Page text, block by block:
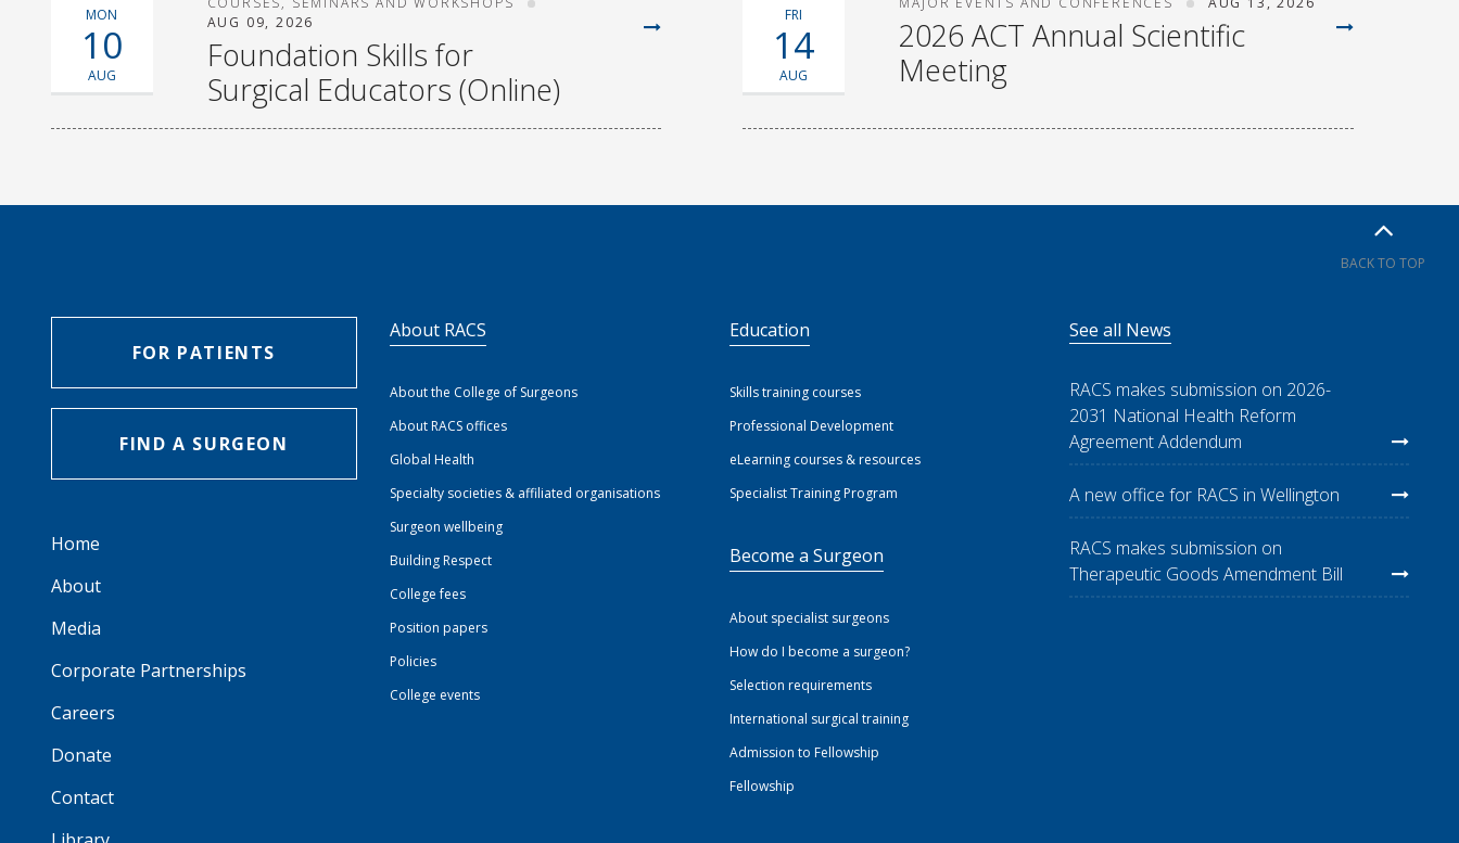
MON
10
AUG
AUG 09, 2026
Foundation Skills for
Surgical Educators (Online)
FRI
14
AUG
2026 ACT Annual Scientific
Meeting
BACK TO TOP
FOR PATIENTS
FIND A SURGEON
Home
About
Media
Corporate Partnerships
Careers
Donate
Contact
About RACS
About the College of Surgeons
About RACS offices
Global Health
Specialty societies & affiliated organisations
Surgeon wellbeing
Building Respect
College fees
Position papers
Policies
College events
Education
Skills training courses
Professional Development
eLearning courses & resources
Specialist Training Program
Become a Surgeon
About specialist surgeons
How do I become a surgeon?
Selection requirements
International surgical training
Admission to Fellowship
Fellowship
See all News
RACS makes submission on 2026-
2031 National Health Reform
Agreement Addendum
A new office for RACS in Wellington
RACS makes submission on
Therapeutic Goods Amendment Bill